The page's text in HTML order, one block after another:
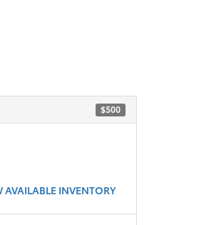
$500
AVAILABLE INVENTORY